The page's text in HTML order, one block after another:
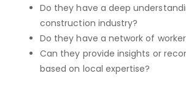
Do they have a deep
construction industry?
Do they have a network of
Can they provide insights or
based on local expertise?